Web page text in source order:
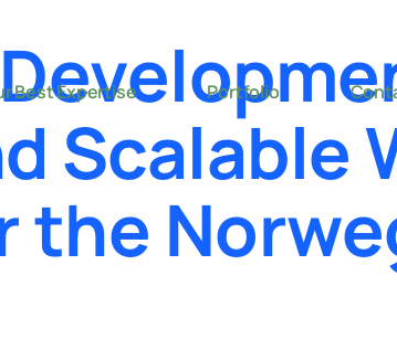
Best Expertise Portfolio
Scalable
the